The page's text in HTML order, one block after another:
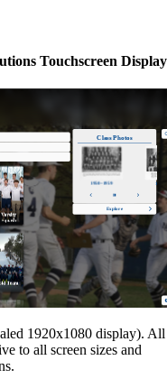
Touchscreen Display
1920x1080 display). All
to all screen sizes and